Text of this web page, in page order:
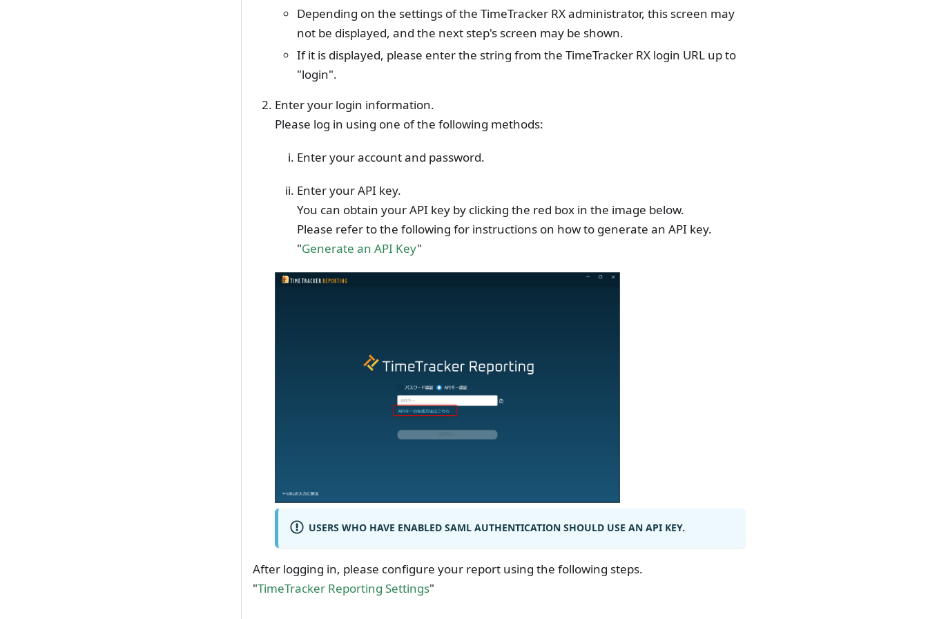
Depending on the settings of the TimeTracker RX administrator, this screen may
not be displayed, and the next step's screen may be shown.
If it is displayed, please enter the string from the TimeTracker RX login URL up to
"login".
Enter your login information.
Please log in using one of the following methods:
Enter your account and password.
Enter your API key.
You can obtain your API key by clicking the red box in the image below.
Please refer to the following for instructions on how to generate an API key.
"Generate an API Key"
USERS WHO HAVE ENABLED SAML AUTHENTICATION SHOULD USE AN API KEY.
After logging in, please configure your report using the following steps.
"TimeTracker Reporting Settings"